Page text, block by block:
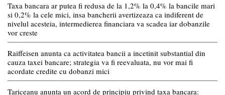
Taxa bancara ar putea fi redusa de la 1,2% la 0,4% la bancile mari
si 0,2% la cele mici, insa bancherii avertizeaza ca indiferent de
nivelul acesteia, intermedierea financiara va scadea iar dobanzile
vor creste
Raiffeisen anunta ca activitatea bancii a incetinit substantial din
cauza taxei bancare; strategia va fi reevaluata, nu vor mai fi
acordate credite cu dobanzi mici
Tariceanu anunta un acord de principiu privind taxa bancara: